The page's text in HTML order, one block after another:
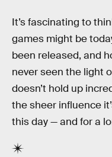
It’s fascinating to
games might be
been released, and
never seen the light
doesn’t hold up
the sheer influence
this day — and for a